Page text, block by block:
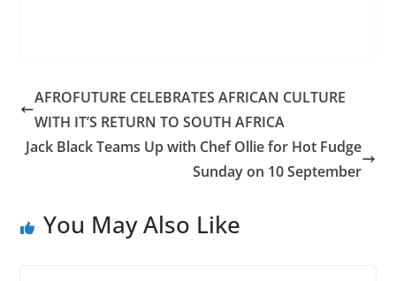
AFROFUTURE CELEBRATES AFRICAN CULTURE
WITH IT’S RETURN TO SOUTH AFRICA
Jack Black Teams Up with Chef Ollie for Hot Fudge
Sunday on 10 September
You May Also Like